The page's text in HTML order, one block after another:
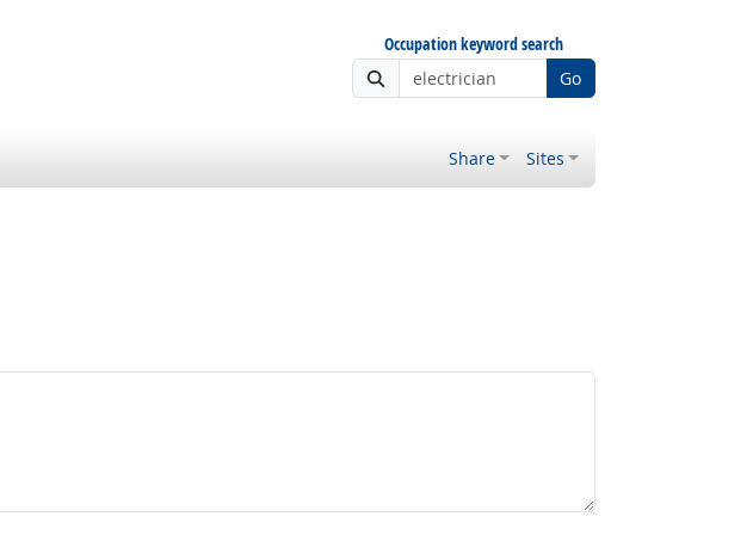
Occupation keyword search
Go
Share Sites